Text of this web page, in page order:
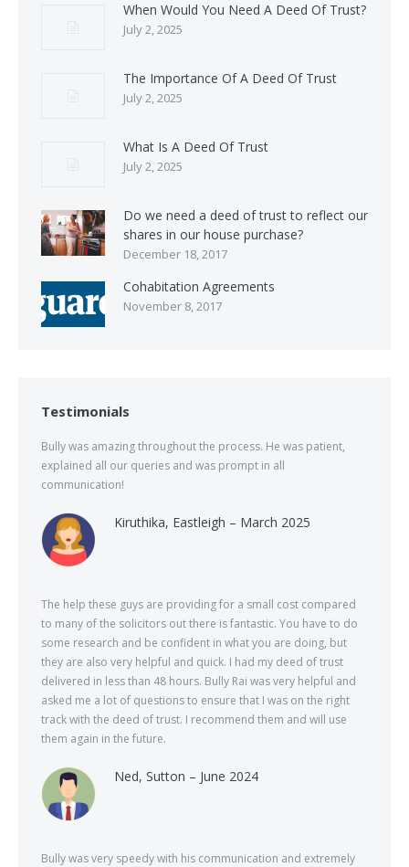
When Would You Need A Deed Of Trust?
July 2, 2025
The Importance Of A Deed Of Trust
July 2, 2025
What Is A Deed Of Trust
July 2, 2025
Do we need a deed of trust to reflect our
shares in our house purchase?
December 18, 2017
Cohabitation Agreements
November 8, 2017
Testimonials
Bully was amazing throughout the process. He was patient,
explained all our queries and was prompt in all
communication!
Kiruthika, Eastleigh – March 2025
The help these guys are providing for a small cost compared
to many of the solicitors out there is fantastic. You have to do
some research and be confident in what you are doing, but
they are also very helpful and quick. I had my deed of trust
delivered in less than 48 hours. Bully Rai was very helpful and
asked me a lot of questions to ensure that I was on the right
track with the deed of trust. I recommend them and will use
them again in the future.
Ned, Sutton – June 2024
Bully was very speedy with his communication and extremely